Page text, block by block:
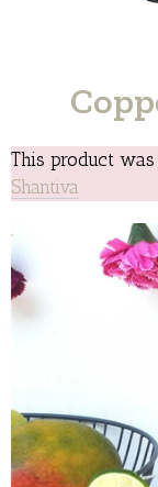
This product
Shantiva